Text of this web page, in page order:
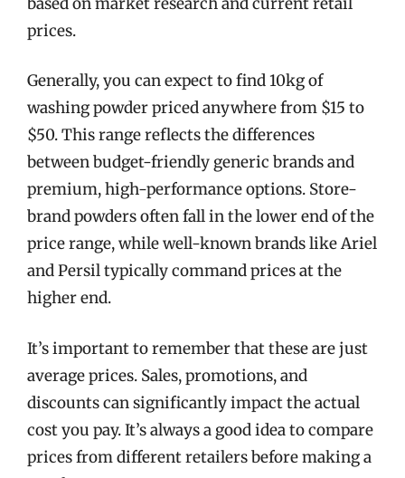
prices.
Generally, you can expect to find 10kg of
washing powder priced anywhere from $15 to
$50. This range reflects the differences
between budget-friendly generic brands and
premium, high-performance options. Store-
brand powders often fall in the lower end of the
price range, while well-known brands like Ariel
and Persil typically command prices at the
higher end.
It’s important to remember that these are just
average prices. Sales, promotions, and
discounts can significantly impact the actual
cost you pay. It’s always a good idea to compare
prices from different retailers before making a